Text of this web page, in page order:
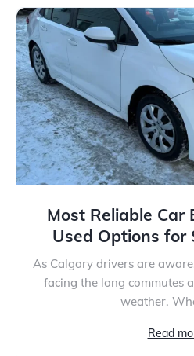
Most Reliable Car
Used Options for
As Calgary drivers are
facing the long commutes
weather.
Read